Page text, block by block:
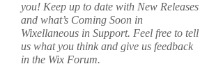
you! Keep up to date with New Releases
and what’s Coming Soon in
Wixellaneous in Support. Feel free to tell
us what you think and give us feedback
in the Wix Forum.